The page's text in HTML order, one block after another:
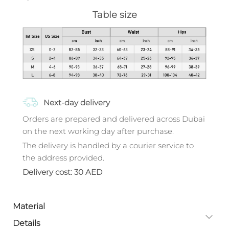
Table size
Next-day delivery
Orders are prepared and delivered across Dubai
on the next working day after purchase.
The delivery is handled by a courier service to
the address provided.
Delivery cost: 30 AED
Material
Details